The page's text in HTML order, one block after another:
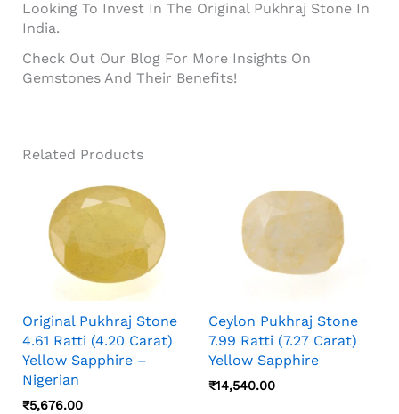
Looking To Invest In The Original Pukhraj Stone In
India.
Check Out Our Blog For More Insights On
Gemstones And Their Benefits!
Related Products
Original Pukhraj Stone
4.61 Ratti (4.20 Carat)
Yellow Sapphire –
Nigerian
₹5,676.00
Ceylon Pukhraj Stone
7.99 Ratti (7.27 Carat)
Yellow Sapphire
₹14,540.00